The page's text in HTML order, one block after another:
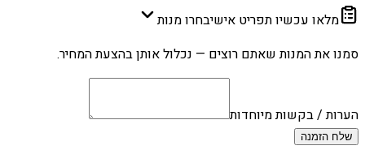
מלאו עכשיו תפריט אישיבחרו מנות
סמנו את המנות שאתם רוצים — נכלול אותן בהצעת המחיר.
הערות / בקשות מיוחדות
שלח הזמנה